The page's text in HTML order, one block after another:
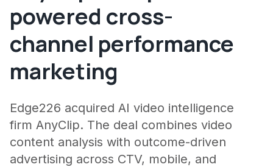
powered cross-
channel performance
marketing
Edge226 acquired AI video intelligence
firm AnyClip. The deal combines video
content analysis with outcome-driven
advertising across CTV, mobile, and